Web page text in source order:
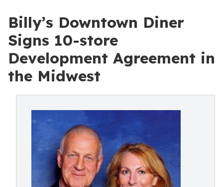
Billy’s Downtown Diner
Signs 10-store
Development Agreement in
the Midwest